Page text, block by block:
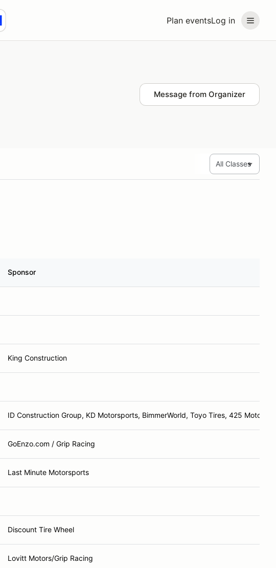
Plan eventsLog in
Message from Organizer
Sponsor
King Construction
ID Construction Group, KD Motorsports, BimmerWorld, Toyo Tires, 425
GoEnzo.com / Grip Racing
Last Minute Motorsports
Discount Tire Wheel
Lovitt Motors/Grip Racing